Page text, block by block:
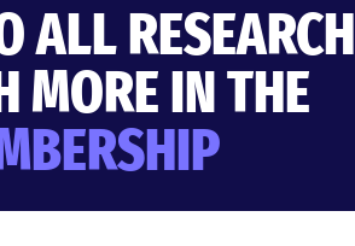
ALL RESEARCH
MORE IN THE